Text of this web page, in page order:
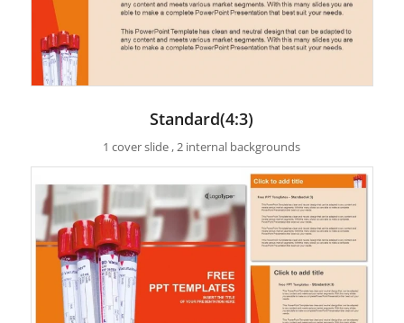
Standard(4:3)
1 cover slide , 2 internal backgrounds